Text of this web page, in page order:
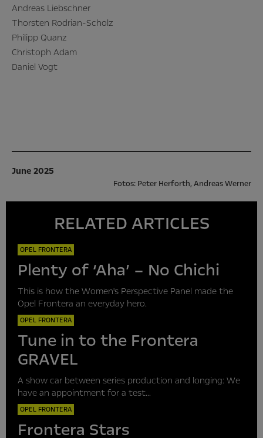
Andreas Liebschner
Thorsten Rodrian-Scholz
Philipp Quanz
Christoph Adam
Daniel Vogt
June 2025
Fotos: Peter Herforth, Andreas Werner
RELATED ARTICLES
OPEL FRONTERA
Plenty of ‘Aha’ – No Chichi
This is how the Women's Perspective Panel made the
Opel Frontera an everyday hero.
OPEL FRONTERA
Tune in to the Frontera
GRAVEL
A show car between series production and longing: We
have an appointment for a test...
OPEL FRONTERA
Frontera Stars